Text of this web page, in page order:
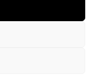
2, 57250,